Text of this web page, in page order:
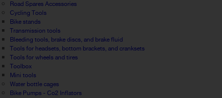
Road Spares Accessories
Cycling Tools
Bike stands
Transmission tools
Bleeding tools, brake discs, and brake fluid
Tools for headsets, bottom brackets, and cranksets
Tools for wheels and tires
Toolbox
Mini tools
Water bottle cages
Bike Pumps - Co2 Inflators